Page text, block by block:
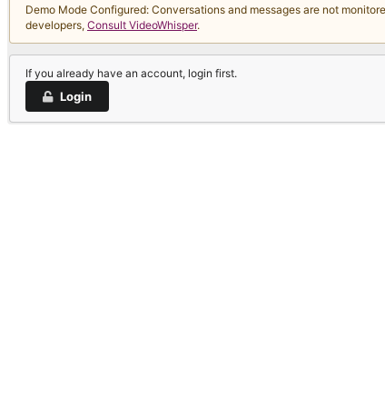
Demo Mode Configured: Conversations and messages are not
developers, Consult VideoWhisper.
If you already have an account, login first.
Login